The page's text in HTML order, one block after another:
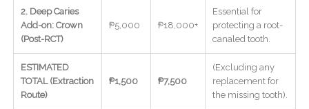
2. Deep Caries
Add-on: Crown
(Post-RCT)
₱5,000 ₱18,000+
Essential for
protecting a root-
canaled tooth.
ESTIMATED
TOTAL (Extraction
Route)
₱1,500 ₱7,500
(Excluding any
replacement for
the missing tooth).